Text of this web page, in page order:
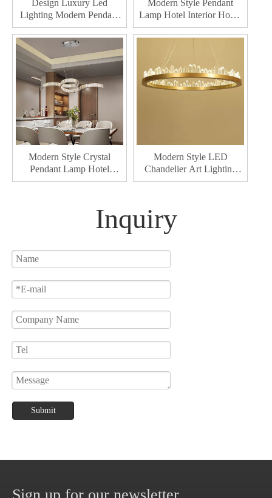
Design Luxury Led
Lighting Modern Pendant
Light Indoor Dining Living
Room Decoration
Chandelier
Modern Style Pendant
Lamp Hotel Interior Home
Decor Led Chandelier
Lighting Crystal LED
Chandelier
Modern Style Crystal
Pendant Lamp Hotel
Decorative Pendant
Modern Style LED
Chandelier Art Lighting
Interior Pendant Lamp for
Inquiry
Submit